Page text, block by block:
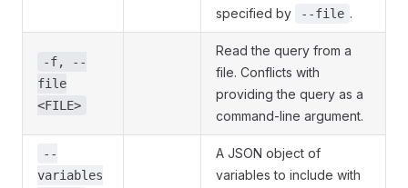
specified by
--file .
-f, --
file
<FILE>
Read the query from a
file. Conflicts with
providing the query as a
command-line argument.
--
variables
A JSON object of
variables to include with